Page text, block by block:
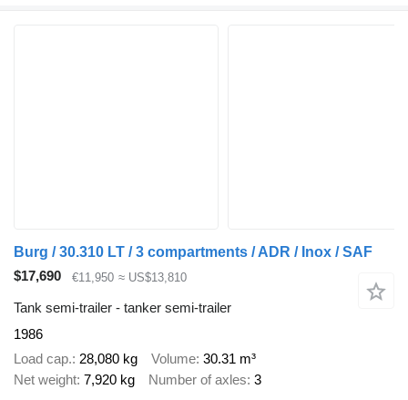
Burg / 30.310 LT / 3 compartments / ADR / Inox / SAF
$17,690
€11,950 ≈ US$13,810
Tank semi-trailer - tanker semi-trailer
1986
Load cap. 28,080 kg Volume 30.31 m³
Net weight 7,920 kg Number of axles 3